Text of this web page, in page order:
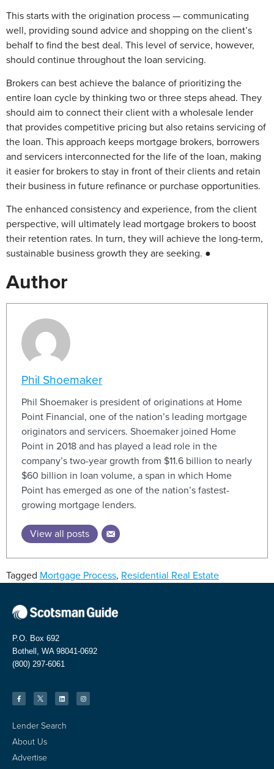
This starts with the origination process — communicating
well, providing sound advice and shopping on the client’s
behalf to find the best deal. This level of service, however,
should continue throughout the loan servicing.
Brokers can best achieve the balance of prioritizing the
entire loan cycle by thinking two or three steps ahead. They
should aim to connect their client with a wholesale lender
that provides competitive pricing but also retains servicing of
the loan. This approach keeps mortgage brokers, borrowers
and servicers interconnected for the life of the loan, making
it easier for brokers to stay in front of their clients and retain
their business in future refinance or purchase opportunities.
The enhanced consistency and experience, from the client
perspective, will ultimately lead mortgage brokers to boost
their retention rates. In turn, they will achieve the long-term,
sustainable business growth they are seeking. ●
Author
Phil Shoemaker
Phil Shoemaker is president of originations at Home
Point Financial, one of the nation’s leading mortgage
originators and servicers. Shoemaker joined Home
Point in 2018 and has played a lead role in the
company’s two-year growth from $11.6 billion to nearly
$60 billion in loan volume, a span in which Home
Point has emerged as one of the nation’s fastest-
growing mortgage lenders.
View all posts
Tagged Mortgage Process, Residential Real Estate
P.O. Box 692
Bothell, WA 98041-0692
(800) 297-6061
Lender Search
About Us
Advertise